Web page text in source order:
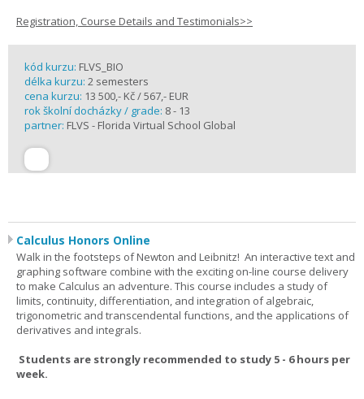
Registration, Course Details and Testimonials>>
kód kurzu: FLVS_BIO
délka kurzu: 2 semesters
cena kurzu: 13 500,- Kč / 567,- EUR
rok školní docházky / grade: 8 - 13
partner: FLVS - Florida Virtual School Global
Calculus Honors Online
Walk in the footsteps of Newton and Leibnitz! An interactive text and
graphing software combine with the exciting on-line course delivery
to make Calculus an adventure. This course includes a study of
limits, continuity, differentiation, and integration of algebraic,
trigonometric and transcendental functions, and the applications of
derivatives and integrals.
Students are strongly recommended to study 5 - 6 hours per
week.